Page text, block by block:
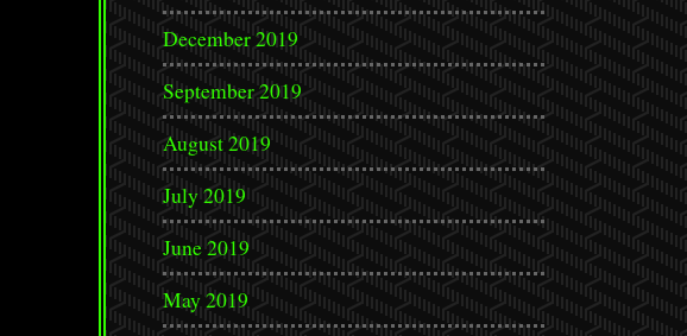
December 2019
September 2019
August 2019
July 2019
June 2019
May 2019